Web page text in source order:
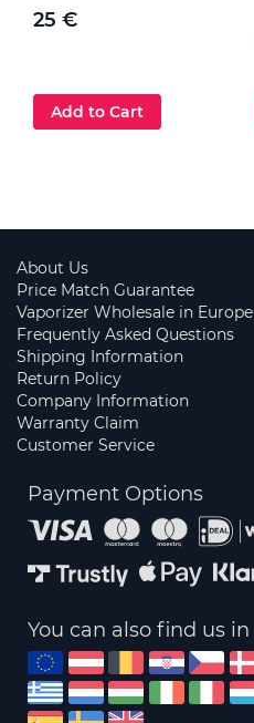
25 €
Add to Cart
About Us
Price Match Guarantee
Vaporizer Wholesale in Europe
Frequently Asked Questions
Shipping Information
Return Policy
Company Information
Warranty Claim
Customer Service
Payment Options
You can also find us in